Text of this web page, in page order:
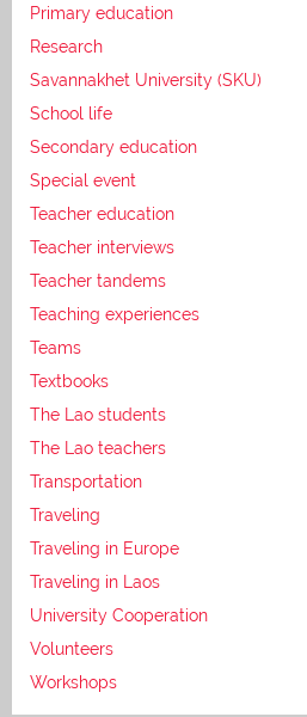
Primary education
Research
Savannakhet University (SKU)
School life
Secondary education
Special event
Teacher education
Teacher interviews
Teacher tandems
Teaching experiences
Teams
Textbooks
The Lao students
The Lao teachers
Transportation
Traveling
Traveling in Europe
Traveling in Laos
University Cooperation
Volunteers
Workshops